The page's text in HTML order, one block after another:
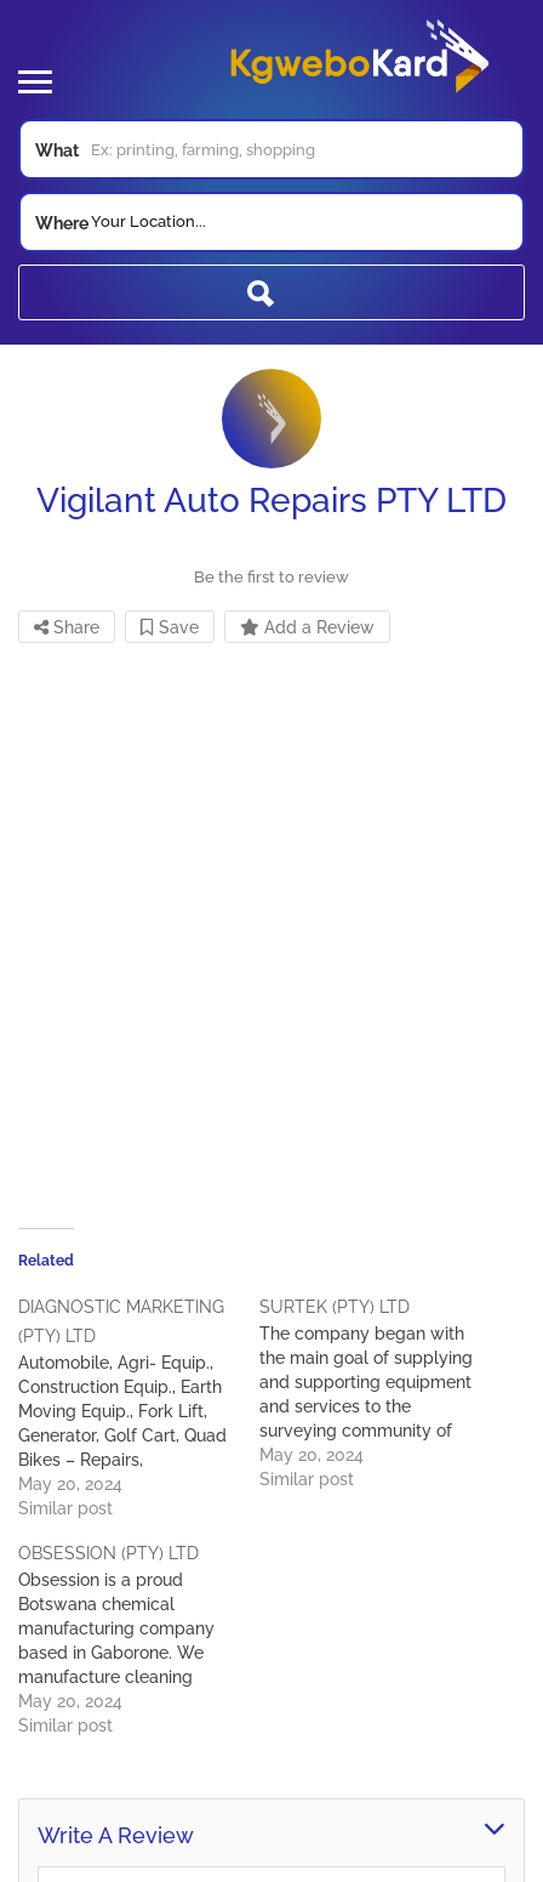
What
WhereYour Location...
Vigilant Auto Repairs PTY LTD
Be the first to review
Share Save Add a Review
Related
DIAGNOSTIC MARKETING
(PTY) LTD
Automobile, Agri- Equip.,
Construction Equip., Earth
Moving Equip., Fork Lift,
Generator, Golf Cart, Quad
Bikes – Repairs,
Maintenance and Servicing
of all types and makes.
May 20, 2024
Similar post
SURTEK (PTY) LTD
The company began with
the main goal of supplying
and supporting equipment
and services to the
surveying community of
Botswana. Surtek is the
ONLY authorised reseller of
May 20, 2024
Similar post
OBSESSION (PTY) LTD
Obsession is a proud
Botswana chemical
manufacturing company
based in Gaborone. We
manufacture cleaning
chemicals, aerosols &
washing powder. We sell
protective clothing and
SHE sanitary.
May 20, 2024
Similar post
Write A Review